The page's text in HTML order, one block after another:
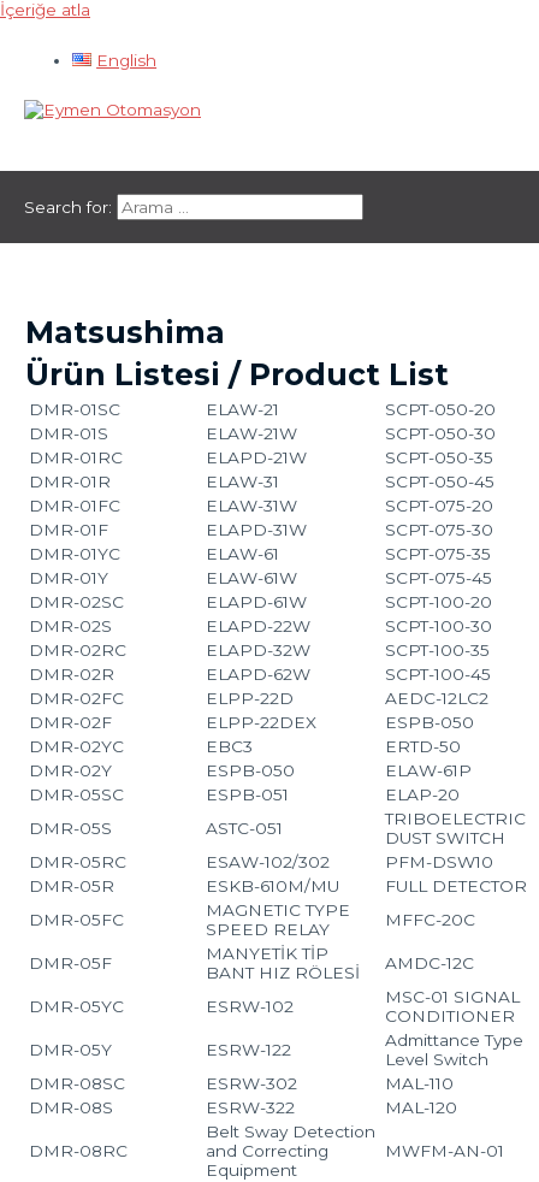
İçeriğe atla
English
Search for:
Matsushima
Ürün Listesi / Product List
DMR-01SC ELAW-21
SCPT-050-20
DMR-01S
ELAW-21W
SCPT-050-30
DMR-01RC
ELAPD-21W
SCPT-050-35
DMR-01R
ELAW-31
SCPT-050-45
DMR-01FC
ELAW-31W
SCPT-075-20
DMR-01F
ELAPD-31W
SCPT-075-30
DMR-01YC
ELAW-61
SCPT-075-35
DMR-01Y
ELAW-61W
SCPT-075-45
DMR-02SC
ELAPD-61W
SCPT-100-20
DMR-02S
ELAPD-22W
SCPT-100-30
DMR-02RC
ELAPD-32W
SCPT-100-35
DMR-02R
ELAPD-62W
SCPT-100-45
DMR-02FC
ELPP-22D
AEDC-12LC2
DMR-02F
ELPP-22DEX
ESPB-050
DMR-02YC
EBC3
ERTD-50
DMR-02Y
ESPB-050
ELAW-61P
DMR-05SC
ESPB-051
ELAP-20
DMR-05S
ASTC-051
TRIBOELECTRIC
DUST SWITCH
DMR-05RC
ESAW-102/302
PFM-DSW10
DMR-05R
ESKB-610M/MU
FULL DETECTOR
DMR-05FC
MAGNETIC TYPE
SPEED RELAY
MFFC-20C
DMR-05F
MANYETİK TİP
BANT HIZ RÖLESİ
AMDC-12C
DMR-05YC ESRW-102
MSC-01 SIGNAL
CONDITIONER
DMR-05Y
ESRW-122
Admittance Type
Level Switch
DMR-08SC
ESRW-302
MAL-110
DMR-08S
ESRW-322 MAL-120
DMR-08RC
Belt Sway Detection
and Correcting
Equipment
MWFM-AN-01